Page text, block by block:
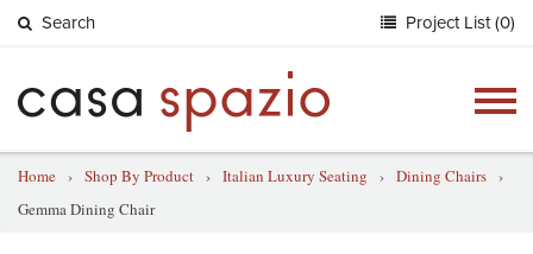
Search Project List (0)
Home › Shop By Product › Italian Luxury Seating › Dining Chairs ›
Gemma Dining Chair